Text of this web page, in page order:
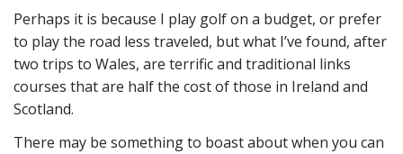
Perhaps it is because I play golf on a budget, or prefer
to play the road less traveled, but what I’ve found, after
two trips to Wales, are terrific and traditional links
courses that are half the cost of those in Ireland and
Scotland.
There may be something to boast about when you can